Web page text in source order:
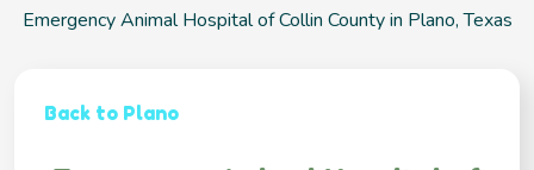
Emergency Animal Hospital of Collin County in Plano, Texas
Back to Plano